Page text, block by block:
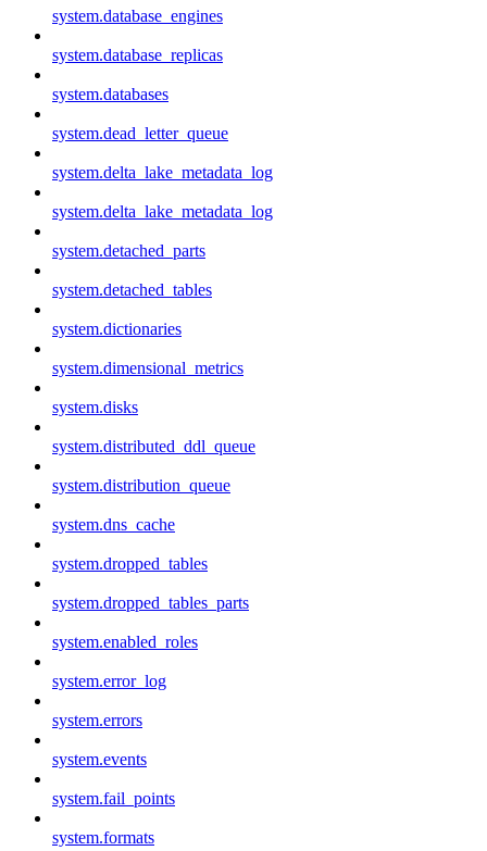
system.database_engines
system.database_replicas
system.databases
system.dead_letter_queue
system.delta_lake_metadata_log
system.delta_lake_metadata_log
system.detached_parts
system.detached_tables
system.dictionaries
system.dimensional_metrics
system.disks
system.distributed_ddl_queue
system.distribution_queue
system.dns_cache
system.dropped_tables
system.dropped_tables_parts
system.enabled_roles
system.error_log
system.errors
system.events
system.fail_points
system.formats